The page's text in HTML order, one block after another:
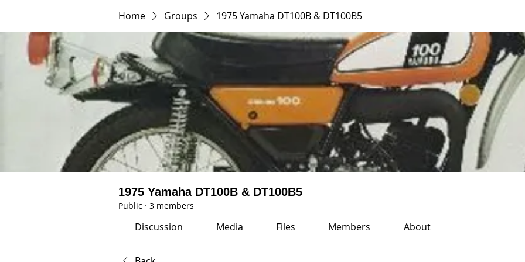
Home Groups 1975 Yamaha DT100B & DT100B5
1975 Yamaha DT100B & DT100B5
Public · 3 members
Discussion Media Files Members About